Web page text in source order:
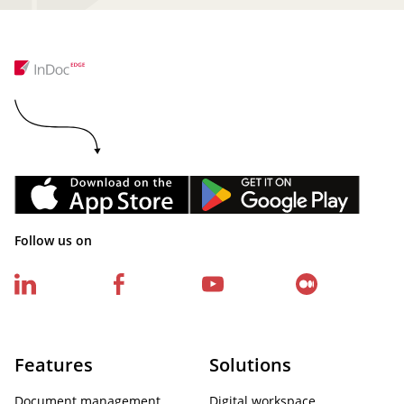
Follow us on
Features
Document management
Solutions
Digital workspace